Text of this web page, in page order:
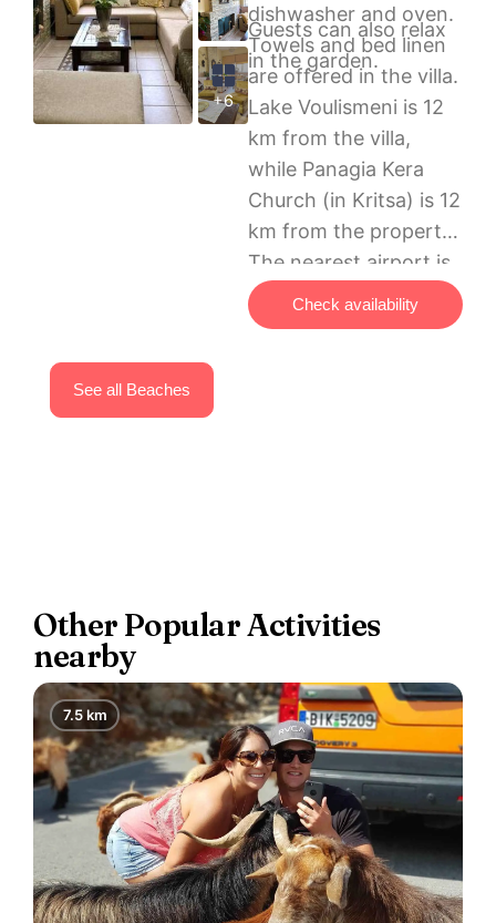
+6
dishwasher and oven.
Towels and bed linen
are offered in the villa.
Guests can also relax
in the garden.
Lake Voulismeni is 12
km from the villa,
while Panagia Kera
Church (in Kritsa) is 12
km from the property.
The nearest airport is
Sitia Public Airport, 65
km from Villa Rahati.
Check availability
See all Beaches
Other Popular Activities
nearby
7.5 km